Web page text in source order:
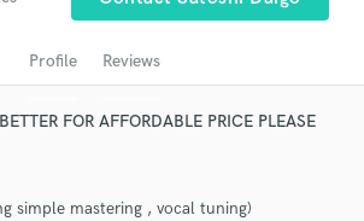
Profile Reviews
FOR AFFORDABLE PRICE PLEASE
simple mastering , vocal tuning)